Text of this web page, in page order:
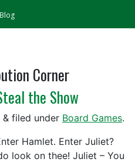
Corner
the Show
& filed under Board Games.
Hamlet. Enter Juliet?
look on thee! Juliet – You